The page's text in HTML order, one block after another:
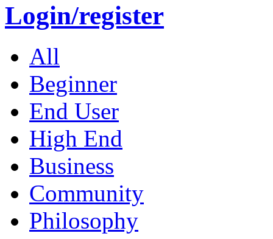
Login/register
All
Beginner
End User
High End
Business
Community
Philosophy